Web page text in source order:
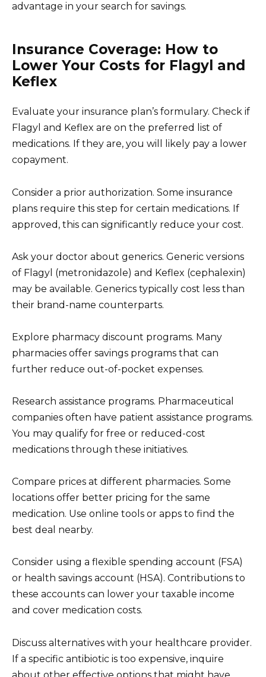
advantage in your search for savings.
Insurance Coverage: How to
Lower Your Costs for Flagyl and
Keflex
Evaluate your insurance plan’s formulary. Check if
Flagyl and Keflex are on the preferred list of
medications. If they are, you will likely pay a lower
copayment.
Consider a prior authorization. Some insurance
plans require this step for certain medications. If
approved, this can significantly reduce your cost.
Ask your doctor about generics. Generic versions
of Flagyl (metronidazole) and Keflex (cephalexin)
may be available. Generics typically cost less than
their brand-name counterparts.
Explore pharmacy discount programs. Many
pharmacies offer savings programs that can
further reduce out-of-pocket expenses.
Research assistance programs. Pharmaceutical
companies often have patient assistance programs.
You may qualify for free or reduced-cost
medications through these initiatives.
Compare prices at different pharmacies. Some
locations offer better pricing for the same
medication. Use online tools or apps to find the
best deal nearby.
Consider using a flexible spending account (FSA)
or health savings account (HSA). Contributions to
these accounts can lower your taxable income
and cover medication costs.
Discuss alternatives with your healthcare provider.
If a specific antibiotic is too expensive, inquire
about other effective options that might have